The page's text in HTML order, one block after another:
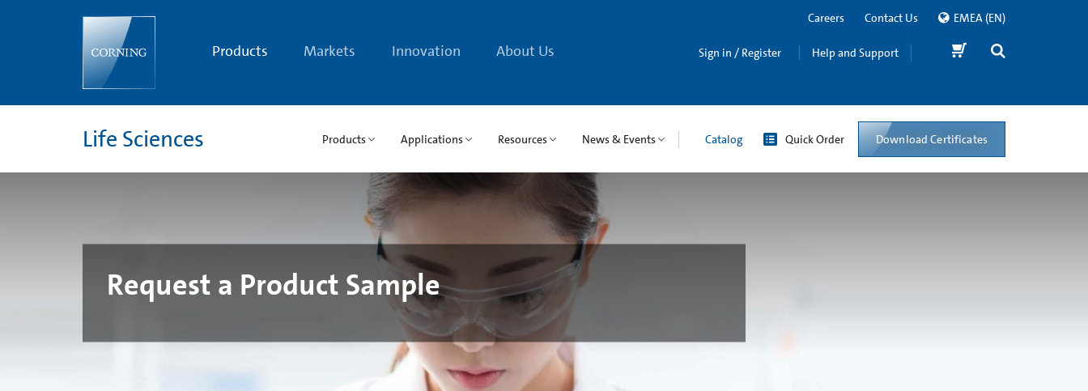
Products Markets Innovation About Us
Careers Contact Us EMEA (EN)
Sign in / Register Help and Support
Life Sciences Products Applications Resources News & Events Catalog Quick Order Download Certificates
Request a Product Sample